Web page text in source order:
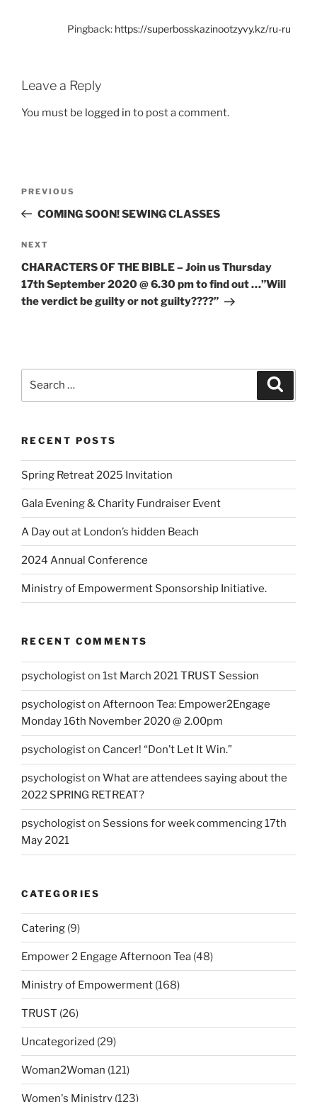
Pingback: https://superbosskazinootzyvy.kz/ru-ru
Leave a Reply
You must be logged in to post a comment.
PREVIOUS
COMING SOON! SEWING CLASSES
NEXT
CHARACTERS OF THE BIBLE – Join us Thursday
17th September 2020 @ 6.30 pm to find out …”Will
the verdict be guilty or not guilty????”
RECENT POSTS
Spring Retreat 2025 Invitation
Gala Evening & Charity Fundraiser Event
A Day out at London’s hidden Beach
2024 Annual Conference
Ministry of Empowerment Sponsorship Initiative.
RECENT COMMENTS
psychologiston 1st March 2021 TRUST Session
psychologiston Afternoon Tea: Empower2Engage
Monday 16th November 2020 @ 2.00pm
psychologiston Cancer! “Don’t Let It Win.”
psychologiston What are attendees saying about the
2022 SPRING RETREAT?
psychologiston Sessions for week commencing 17th
May 2021
CATEGORIES
Catering (9)
Empower 2 Engage Afternoon Tea (48)
Ministry of Empowerment (168)
TRUST (26)
Uncategorized (29)
Woman2Woman (121)
Women's Ministry (123)